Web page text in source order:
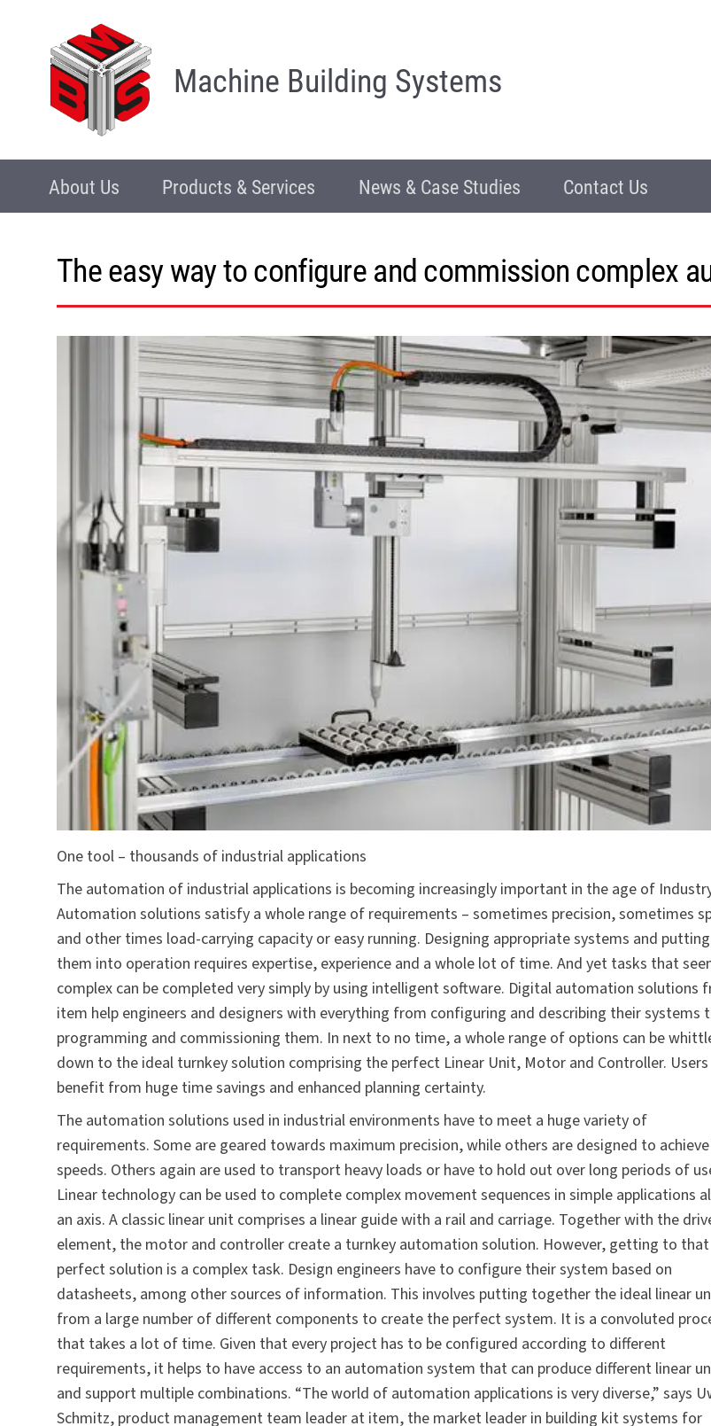
Machine Building Systems
About Us Products & Services News & Case Studies Contact Us
The easy way to configure and commission complex
One tool – thousands of industrial applications
The automation of industrial applications is becoming increasingly important in the age of
Automation solutions satisfy a whole range of requirements – sometimes precision, sometimes
and other times load-carrying capacity or easy running. Designing appropriate systems and putting
them into operation requires expertise, experience and a whole lot of time. And yet tasks that
complex can be completed very simply by using intelligent software. Digital automation solutions
item help engineers and designers with everything from configuring and describing their systems
programming and commissioning them. In next to no time, a whole range of options can be
down to the ideal turnkey solution comprising the perfect Linear Unit, Motor and Controller. Users
benefit from huge time savings and enhanced planning certainty.
The automation solutions used in industrial environments have to meet a huge variety of
requirements. Some are geared towards maximum precision, while others are designed to
speeds. Others again are used to transport heavy loads or have to hold out over long periods of
Linear technology can be used to complete complex movement sequences in simple applications
an axis. A classic linear unit comprises a linear guide with a rail and carriage. Together with the
element, the motor and controller create a turnkey automation solution. However, getting to that
perfect solution is a complex task. Design engineers have to configure their system based on
datasheets, among other sources of information. This involves putting together the ideal linear
from a large number of different components to create the perfect system. It is a convoluted
that takes a lot of time. Given that every project has to be configured according to different
requirements, it helps to have access to an automation system that can produce different linear
and support multiple combinations. “The world of automation applications is very diverse,” says
Schmitz, product management team leader at item, the market leader in building kit systems for